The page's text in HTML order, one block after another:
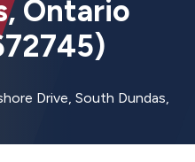
Ontario
Drive, South Dundas,